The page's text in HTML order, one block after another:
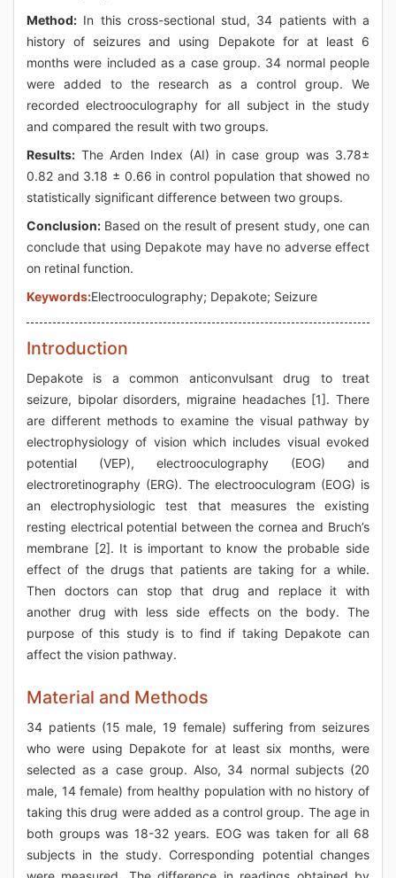
Method: In this cross-sectional stud, 34 patients with a
history of seizures and using Depakote for at least 6
months were included as a case group. 34 normal people
were added to the research as a control group. We
recorded electrooculography for all subject in the study
and compared the result with two groups.
Results: The Arden Index (AI) in case group was 3.78±
0.82 and 3.18 ± 0.66 in control population that showed no
statistically significant difference between two groups.
Conclusion: Based on the result of present study, one can
conclude that using Depakote may have no adverse effect
on retinal function.
Keywords:Electrooculography; Depakote; Seizure
Introduction
Depakote is a common anticonvulsant drug to treat
seizure, bipolar disorders, migraine headaches [1]. There
are different methods to examine the visual pathway by
electrophysiology of vision which includes visual evoked
potential (VEP), electrooculography (EOG) and
electroretinography (ERG). The electrooculogram (EOG) is
an electrophysiologic test that measures the existing
resting electrical potential between the cornea and Bruch’s
membrane [2]. It is important to know the probable side
effect of the drugs that patients are taking for a while.
Then doctors can stop that drug and replace it with
another drug with less side effects on the body. The
purpose of this study is to find if taking Depakote can
affect the vision pathway.
Material and Methods
34 patients (15 male, 19 female) suffering from seizures
who were using Depakote for at least six months, were
selected as a case group. Also, 34 normal subjects (20
male, 14 female) from healthy population with no history of
taking this drug were added as a control group. The age in
both groups was 18-32 years. EOG was taken for all 68
subjects in the study. Corresponding potential changes